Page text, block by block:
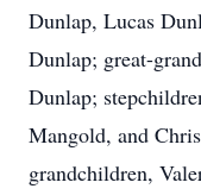
Dunlap, Lucas
Dunlap; great-
Dunlap;
Mangold, and
grandchildren,